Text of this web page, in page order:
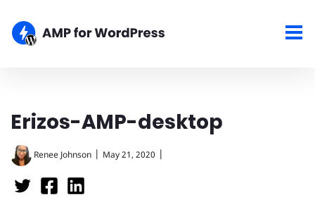
Erizos-AMP-desktop
Renee Johnson | May 21, 2020 |